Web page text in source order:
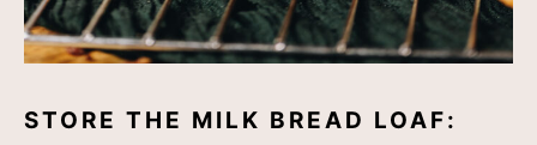
STORE THE MILK BREAD LOAF: